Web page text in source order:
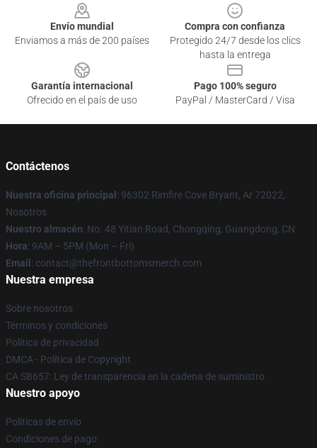
Envío mundial
Enviamos a más de 200 países
Compra con confianza
Protegido 24/7 desde los clics
hasta la entrega
Garantía internacional
Ofrecido en el país de uso
Pago 100% seguro
PayPal / MasterCard / Visa
Contáctenos
Nuestra oficina principal : 96302 Rimfire Cove Bryant, Ar 72022,
Nosotros
Nuestro almacén: No. 48 Yitian Road, Chongqing, Guangdong, CN
Hora: 9AM – 5PM (Mon – Fri)
Email : contact@thefrontbottomsmerch.com
Nuestra empresa
Sobre nosotros
Términos y condiciones
Política de privacidad
DMCA - Política de Copyright
CA SB657: Ley de transparencia en la cadena de suministro
Nuestro apoyo
Políticas de envío
Condiciones de pago